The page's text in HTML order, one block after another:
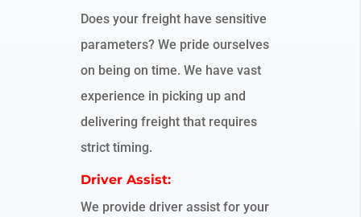
Does your freight have sensitive
parameters? We pride ourselves
on being on time. We have vast
experience in picking up and
delivering freight that requires
strict timing.
Driver Assist:
We provide driver assist for your